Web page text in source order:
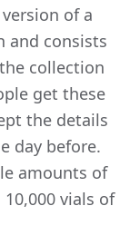
of a
and consists
collection
get these
the details
day before.
amounts of
vials of